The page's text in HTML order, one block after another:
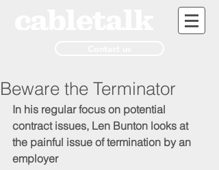
Beware the Terminator
In his regular focus on potential
contract issues, Len Bunton looks at
the painful issue of termination by an
employer